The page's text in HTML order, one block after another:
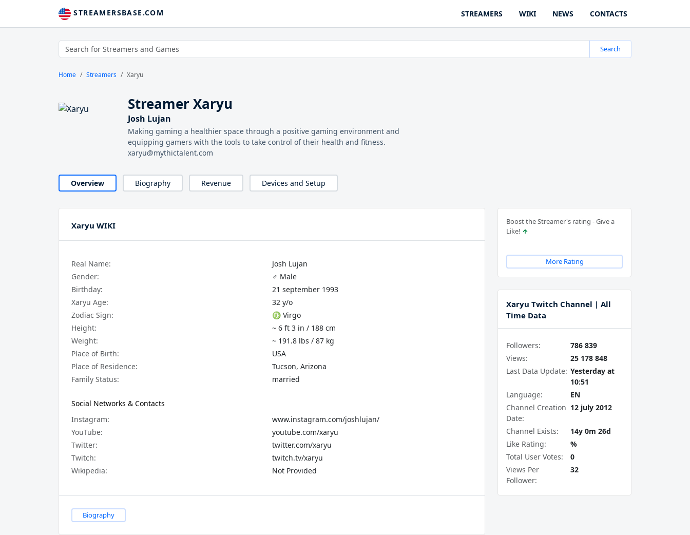
STREAMERSBASE.COM STREAMERS WIKI NEWS CONTACTS
Search
Home Streamers Xaryu
Streamer Xaryu
Josh Lujan
Making gaming a healthier space through a positive gaming environment and
equipping gamers with the tools to take control of their health and fitness.
xaryu@mythictalent.com
Overview Biography Revenue Devices and Setup
Boost the Streamer's rating - Give a
Like!
More Rating
Xaryu Twitch Channel | All
Time Data
Followers:
786 839
Views:
25 178 848
Last Data Update: Yesterday at
10:51
Language:
EN
Channel Creation
Date:
12 july 2012
Channel Exists:
14y 0m 26d
Like Rating:
%
Total User Votes:
0
Views Per
Follower:
32
Xaryu WIKI
Real Name:
Josh Lujan
Gender:
♂️ Male
Birthday:
21 september 1993
Xaryu Age:
32 y/o
Zodiac Sign:
♍ Virgo
Height:
~ 6 ft 3 in / 188 cm
Weight:
~ 191.8 lbs / 87 kg
Place of Birth:
USA
Place of Residence:
Tucson, Arizona
Family Status:
married
Social Networks & Contacts
Instagram:
www.instagram.com/joshlujan/
YouTube:
youtube.com/xaryu
Twitter:
twitter.com/xaryu
Twitch:
twitch.tv/xaryu
Wikipedia:
Not Provided
Biography